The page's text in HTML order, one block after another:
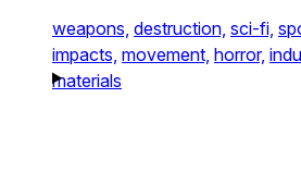
weapons, destruction, sci-fi,
impacts, movement, horror,
materials